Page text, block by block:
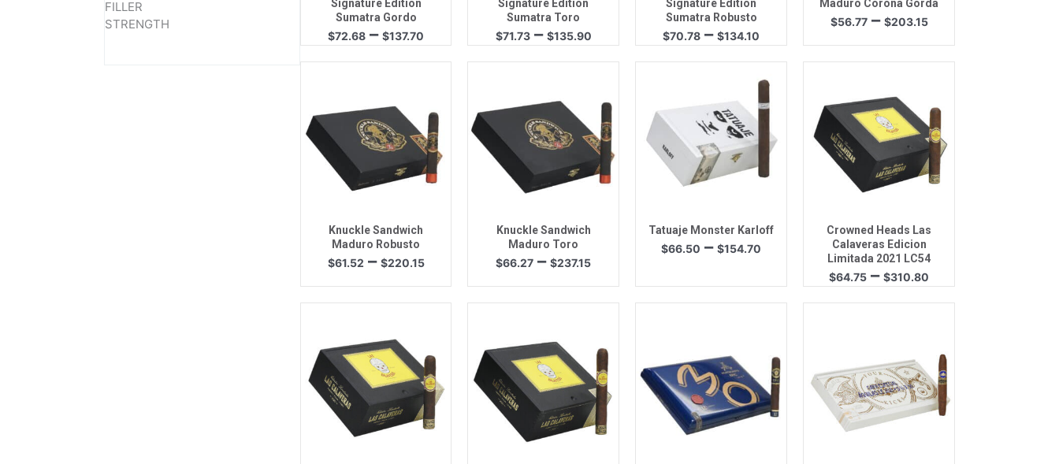
FILLER
STRENGTH
Signature Edition
Sumatra Gordo
$72.68 – $137.70
range:
$72.68
Signature Edition
Sumatra Toro
$71.73 – $135.90Price
range:
$71.73
$135.90
Signature Edition
Sumatra Robusto
$70.78 – $134.10
range:
$70.78
through
$134.10
Maduro Corona Gorda
$56.77 – $203.15Price
Quick View
Knuckle Sandwich
Maduro Robusto
$61.52 – $220.15Price
Quick View
Knuckle Sandwich
Maduro Toro
$66.27 – $237.15Price
Quick View
Tatuaje Monster Karloff
$66.50 – $154.70
through
Quick View
Crowned Heads Las
Calaveras Edicion
Limitada 2021 LC54
$64.75 – $310.80
range:
$64.75
Quick View Quick View Quick View Quick View